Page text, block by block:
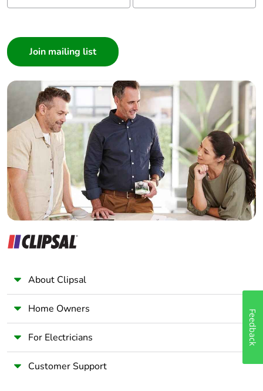
Builder
Home Automation expert
Electrician
Wholesaler
Panelbuilder
About Clipsal
Home Owners
For Electricians
Customer Support
Feedback